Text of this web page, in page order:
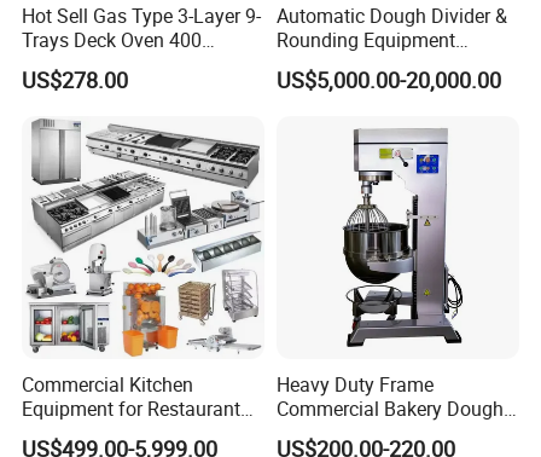
Hot Sell Gas Type 3-Layer 9-
Trays Deck Oven 400
Degree Kitchen Equipment
Baking Oven 1/2/3/4 for
Choose Deck Bakery Baking
Oven Pizza/Cake/Bread
Roaster
US$278.00
Automatic Dough Divider &
Rounding Equipment
Continuous Operation
US$5,000.00-20,000.00
Commercial Kitchen
Equipment for Restaurant
One-Stop Kitchen Project
US$499.00-5,999.00
Heavy Duty Frame
Commercial Bakery Dough
Mixer with 120L Bowl
US$200.00-220.00